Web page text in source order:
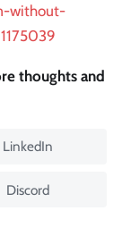
without-
thoughts and
LinkedIn
Discord